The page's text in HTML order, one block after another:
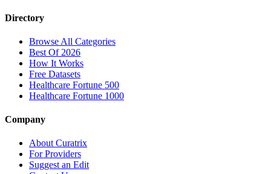
Directory
Browse All Categories
Best Of 2026
How It Works
Free Datasets
Healthcare Fortune 500
Healthcare Fortune 1000
Company
About Curatrix
For Providers
Suggest an Edit